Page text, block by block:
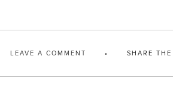
LEAVE A COMMENT SHARE THE